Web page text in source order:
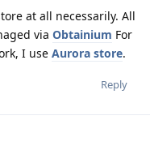
at all necessarily. All
via Obtainium For
I use Aurora store.
Reply